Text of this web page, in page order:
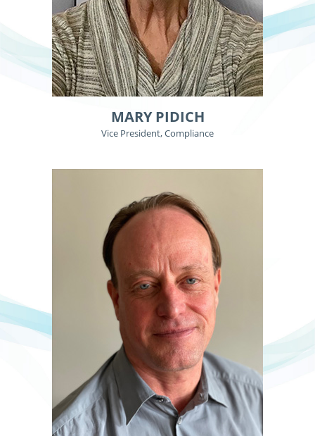
MARY PIDICH
Vice President, Compliance